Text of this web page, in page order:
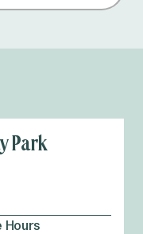
Park
Hours